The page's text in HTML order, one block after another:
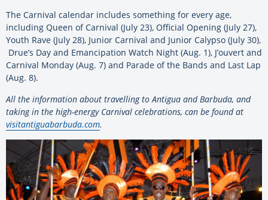
The Carnival calendar includes something for every age,
including Queen of Carnival (July 23), Official Opening (July 27),
Youth Rave (July 28), Junior Carnival and Junior Calypso (July 30),
Drue’s Day and Emancipation Watch Night (Aug. 1), J’ouvert and
Carnival Monday (Aug. 7) and Parade of the Bands and Last Lap
(Aug. 8).
All the information about travelling to Antigua and Barbuda, and
taking in the high-energy Carnival celebrations, can be found at
visitantiguabarbuda.com.